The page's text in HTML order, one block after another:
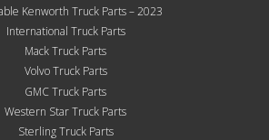
Kenworth Truck Parts – 2023
International Truck Parts
Mack Truck Parts
Volvo Truck Parts
GMC Truck Parts
Western Star Truck Parts
Sterling Truck Parts